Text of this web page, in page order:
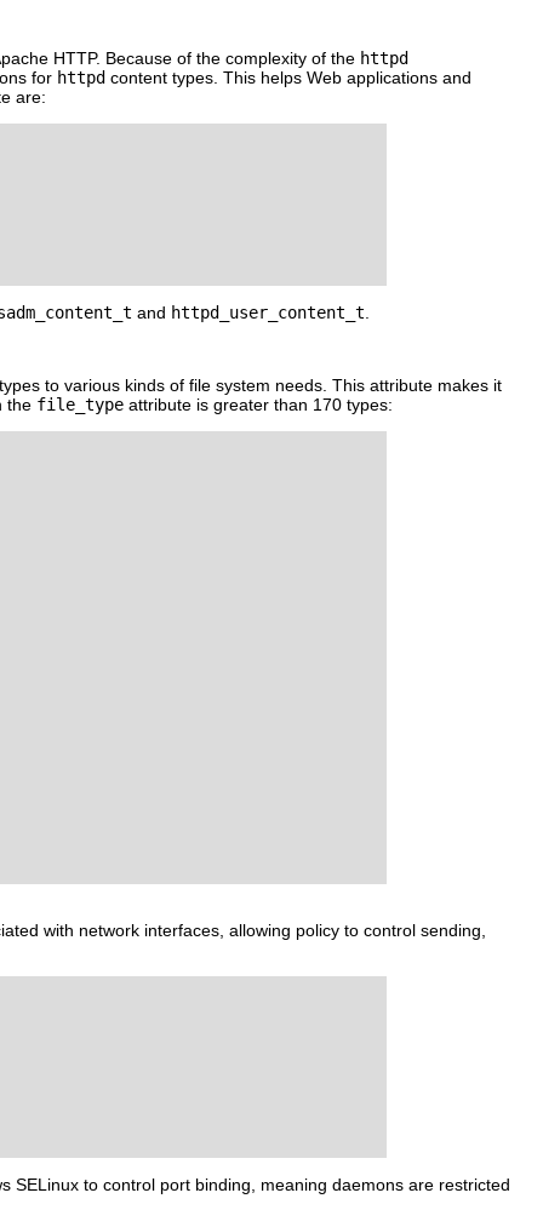
HTTP. Because of the complexity of the httpd
for httpd content types. This helps Web applications and
are:
and httpd_user_content_t
to various kinds of file system needs. This attribute makes it
the file_type attribute is greater than 170 types:
with network interfaces, allowing policy to control sending,
SELinux to control port binding, meaning daemons are restricted